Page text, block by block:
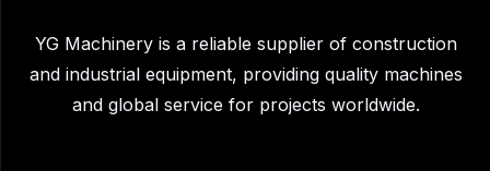
YG Machinery is a reliable supplier of construction
and industrial equipment, providing quality machines
and global service for projects worldwide.